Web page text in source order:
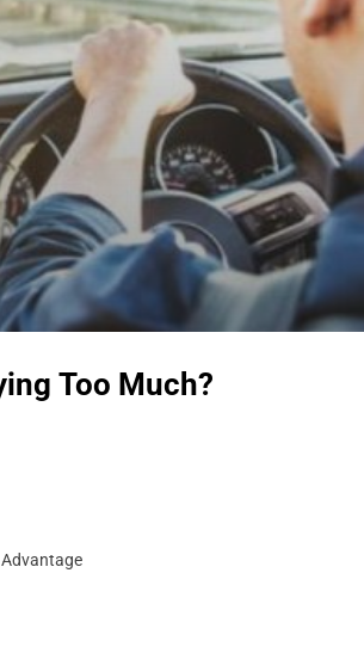
Too Much?
Advantage